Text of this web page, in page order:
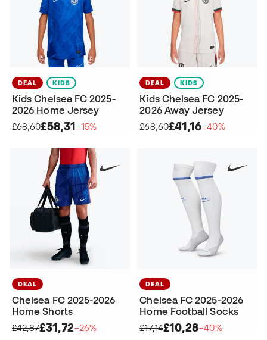
DEAL KIDS
Kids Chelsea FC 2025-
2026 Home Jersey
£68,60£58,31−15%
DEAL KIDS
Kids Chelsea FC 2025-
2026 Away Jersey
£68,60£41,16−40%
DEAL
Chelsea FC 2025-2026
Home Shorts
£42,87£31,72−26%
DEAL
Chelsea FC 2025-2026
Home Football Socks
£17,14£10,28−40%